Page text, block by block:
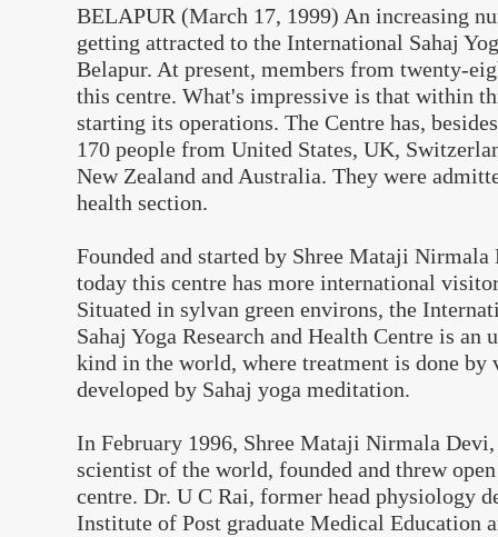
BELAPUR (March 17, 1999) An increasing
getting attracted to the International Sahaj
Belapur. At present, members from twenty-
this centre. What's impressive is that within
starting its operations. The Centre has,
170 people from United States, UK,
New Zealand and Australia. They were
health section.
Founded and started by Shree Mataji Nirmala
today this centre has more international
Situated in sylvan green environs, the
Sahaj Yoga Research and Health Centre is an
kind in the world, where treatment is done by
developed by Sahaj yoga meditation.
In February 1996, Shree Mataji Nirmala
scientist of the world, founded and threw
centre. Dr. U C Rai, former head physiology
Institute of Post graduate Medical Education